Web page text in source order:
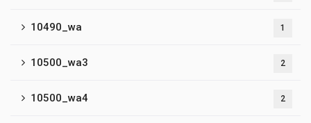
10490_wa 1
10500_wa3 2
10500_wa4 2